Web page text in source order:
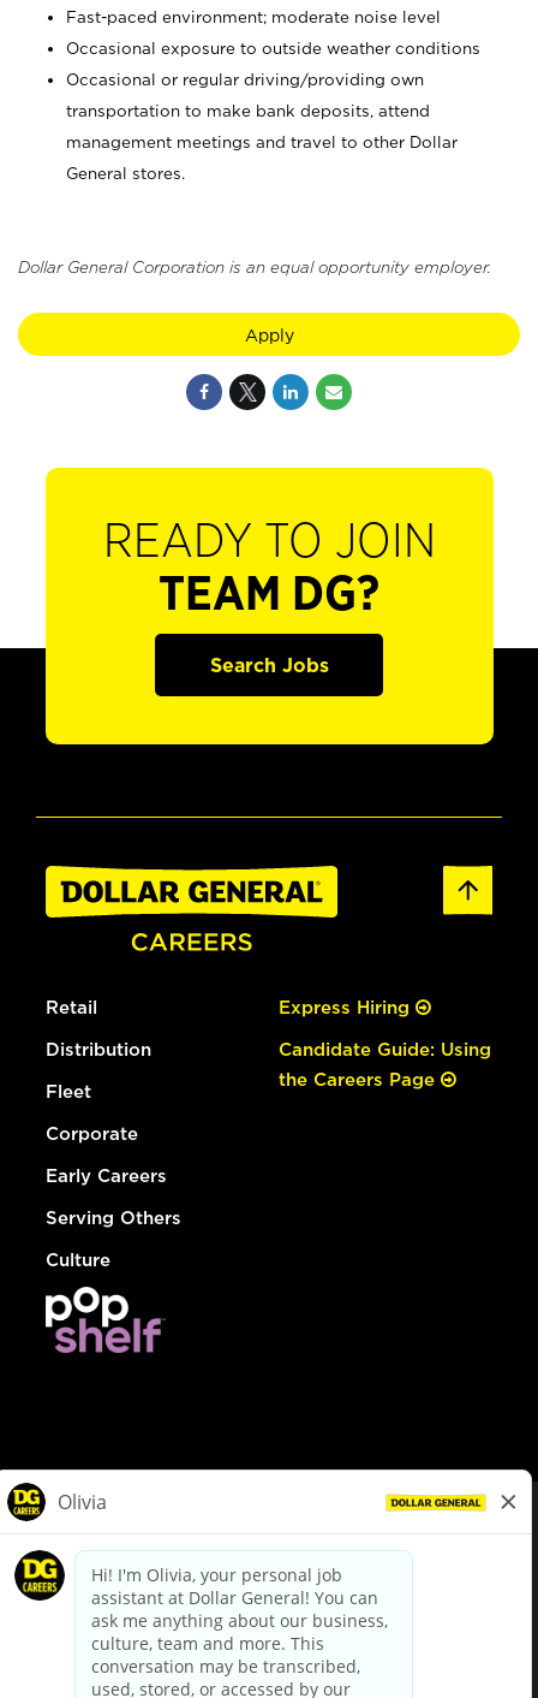
Fast-paced environment; moderate noise level
Occasional exposure to outside weather conditions
Occasional or regular driving/providing own
transportation to make bank deposits, attend
management meetings and travel to other Dollar
General stores.
Dollar General Corporation is an equal opportunity employer.
Apply
READY TO JOIN
TEAM DG?
Search Jobs
Retail
Distribution
Fleet
Corporate
Early Careers
Serving Others
Culture
Express Hiring
Candidate Guide: Using
the Careers Page
dollargeneral.com|Privacy Policy|Terms & Conditions
Your Privacy Choices
California Employee and Third Party Privacy Policy
Applicant Privacy Notice